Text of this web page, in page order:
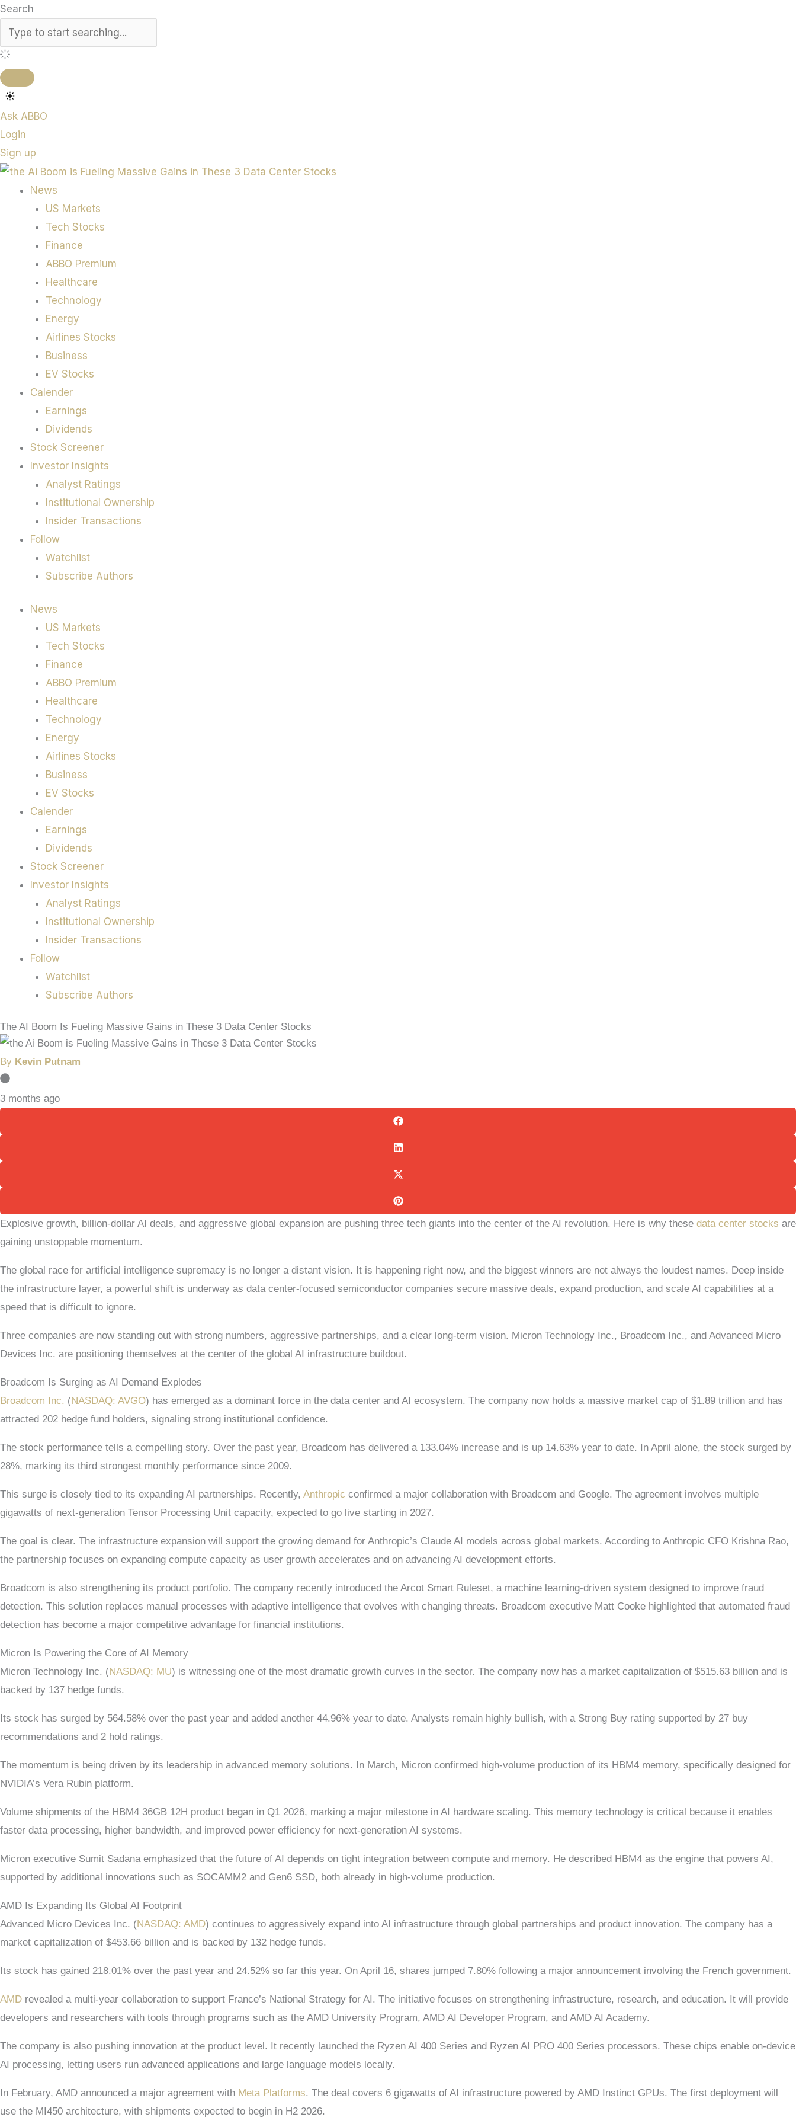
Search
Ask ABBO
Login
Sign up
News
US Markets
Tech Stocks
Finance
ABBO Premium
Healthcare
Technology
Energy
Airlines Stocks
Business
EV Stocks
Calender
Earnings
Dividends
Stock Screener
Investor Insights
Analyst Ratings
Institutional Ownership
Insider Transactions
Follow
Watchlist
Subscribe Authors
News
US Markets
Tech Stocks
Finance
ABBO Premium
Healthcare
Technology
Energy
Airlines Stocks
Business
EV Stocks
Calender
Earnings
Dividends
Stock Screener
Investor Insights
Analyst Ratings
Institutional Ownership
Insider Transactions
Follow
Watchlist
Subscribe Authors
The AI Boom Is Fueling Massive Gains in These 3 Data Center Stocks
By Kevin Putnam
3 months ago
Explosive growth, billion-dollar AI deals, and aggressive global expansion are pushing three tech giants into the center of the AI revolution. Here is why these data center stocks are
gaining unstoppable momentum.
The global race for artificial intelligence supremacy is no longer a distant vision. It is happening right now, and the biggest winners are not always the loudest names. Deep inside
the infrastructure layer, a powerful shift is underway as data center-focused semiconductor companies secure massive deals, expand production, and scale AI capabilities at a
speed that is difficult to ignore.
Three companies are now standing out with strong numbers, aggressive partnerships, and a clear long-term vision. Micron Technology Inc., Broadcom Inc., and Advanced Micro
Devices Inc. are positioning themselves at the center of the global AI infrastructure buildout.
Broadcom Is Surging as AI Demand Explodes
Broadcom Inc. (NASDAQ: AVGO) has emerged as a dominant force in the data center and AI ecosystem. The company now holds a massive market cap of $1.89 trillion and has
attracted 202 hedge fund holders, signaling strong institutional confidence.
The stock performance tells a compelling story. Over the past year, Broadcom has delivered a 133.04% increase and is up 14.63% year to date. In April alone, the stock surged by
28%, marking its third strongest monthly performance since 2009.
This surge is closely tied to its expanding AI partnerships. Recently, Anthropic confirmed a major collaboration with Broadcom and Google. The agreement involves multiple
gigawatts of next-generation Tensor Processing Unit capacity, expected to go live starting in 2027.
The goal is clear. The infrastructure expansion will support the growing demand for Anthropic’s Claude AI models across global markets. According to Anthropic CFO Krishna Rao,
the partnership focuses on expanding compute capacity as user growth accelerates and on advancing AI development efforts.
Broadcom is also strengthening its product portfolio. The company recently introduced the Arcot Smart Ruleset, a machine learning-driven system designed to improve fraud
detection. This solution replaces manual processes with adaptive intelligence that evolves with changing threats. Broadcom executive Matt Cooke highlighted that automated fraud
detection has become a major competitive advantage for financial institutions.
Micron Is Powering the Core of AI Memory
Micron Technology Inc. (NASDAQ: MU) is witnessing one of the most dramatic growth curves in the sector. The company now has a market capitalization of $515.63 billion and is
backed by 137 hedge funds.
Its stock has surged by 564.58% over the past year and added another 44.96% year to date. Analysts remain highly bullish, with a Strong Buy rating supported by 27 buy
recommendations and 2 hold ratings.
The momentum is being driven by its leadership in advanced memory solutions. In March, Micron confirmed high-volume production of its HBM4 memory, specifically designed for
NVIDIA’s Vera Rubin platform.
Volume shipments of the HBM4 36GB 12H product began in Q1 2026, marking a major milestone in AI hardware scaling. This memory technology is critical because it enables
faster data processing, higher bandwidth, and improved power efficiency for next-generation AI systems.
Micron executive Sumit Sadana emphasized that the future of AI depends on tight integration between compute and memory. He described HBM4 as the engine that powers AI,
supported by additional innovations such as SOCAMM2 and Gen6 SSD, both already in high-volume production.
AMD Is Expanding Its Global AI Footprint
Advanced Micro Devices Inc. (NASDAQ: AMD) continues to aggressively expand into AI infrastructure through global partnerships and product innovation. The company has a
market capitalization of $453.66 billion and is backed by 132 hedge funds.
Its stock has gained 218.01% over the past year and 24.52% so far this year. On April 16, shares jumped 7.80% following a major announcement involving the French government.
AMD revealed a multi-year collaboration to support France’s National Strategy for AI. The initiative focuses on strengthening infrastructure, research, and education. It will provide
developers and researchers with tools through programs such as the AMD University Program, AMD AI Developer Program, and AMD AI Academy.
The company is also pushing innovation at the product level. It recently launched the Ryzen AI 400 Series and Ryzen AI PRO 400 Series processors. These chips enable on-device
AI processing, letting users run advanced applications and large language models locally.
In February, AMD announced a major agreement with Meta Platforms. The deal covers 6 gigawatts of AI infrastructure powered by AMD Instinct GPUs. The first deployment will
use the MI450 architecture, with shipments expected to begin in H2 2026.